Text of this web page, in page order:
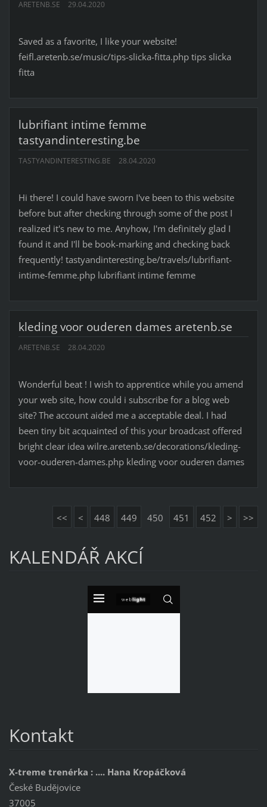
ARETENB.SE 29.04.2020
Saved as a favorite, I like your website!
feifl.aretenb.se/music/tips-slicka-fitta.php tips slicka
fitta
lubrifiant intime femme
tastyandinteresting.be
TASTYANDINTERESTING.BE 28.04.2020
Hi there! I could have sworn I've been to this website
before but after checking through some of the post I
realized it's new to me. Anyhow, I'm definitely glad I
found it and I'll be book-marking and checking back
frequently! tastyandinteresting.be/travels/lubrifiant-
intime-femme.php lubrifiant intime femme
kleding voor ouderen dames aretenb.se
ARETENB.SE 28.04.2020
Wonderful beat ! I wish to apprentice while you amend
your web site, how could i subscribe for a blog web
site? The account aided me a acceptable deal. I had
been tiny bit acquainted of this your broadcast offered
bright clear idea wilre.aretenb.se/decorations/kleding-
voor-ouderen-dames.php kleding voor ouderen dames
<< < 448 449 450 451 452 > >>
KALENDÁŘ AKCÍ
Kontakt
X-treme trenérka : .... Hana Kropáčková
České Budějovice
37005